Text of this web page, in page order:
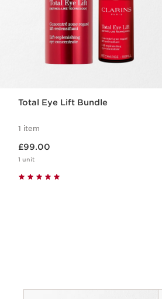
Total Eye Lift Bundle
1 item
£99.00
1 unit